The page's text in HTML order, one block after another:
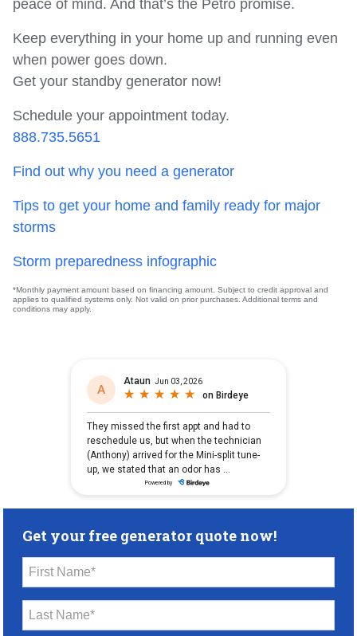
peace of mind. And that’s the Petro promise.
Keep everything in your home up and running even
when power goes down.
Get your standby generator now!
Schedule your appointment today.
888.735.5651
Find out why you need a generator
Tips to get your home and family ready for major
storms
Storm preparedness infographic
*Monthly payment amount based on financing amount. Subject to credit approval and
applies to qualified systems only. Not valid on prior purchases. Additional terms and
conditions may apply.
Get your free generator quote now!
First Name*
Last Name*